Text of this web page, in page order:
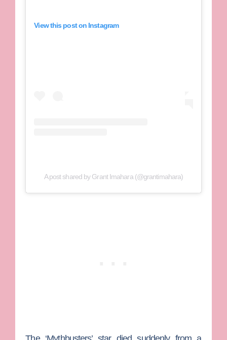
View this post on Instagram
A post shared by Grant Imahara (@grantimahara)